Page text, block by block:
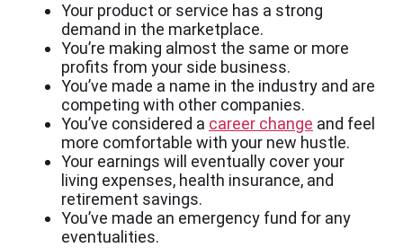
Your product or service has a strong
demand in the marketplace.
You’re making almost the same or more
profits from your side business.
You’ve made a name in the industry and are
competing with other companies.
You’ve considered a career change and feel
more comfortable with your new hustle.
Your earnings will eventually cover your
living expenses, health insurance, and
retirement savings.
You’ve made an emergency fund for any
eventualities.